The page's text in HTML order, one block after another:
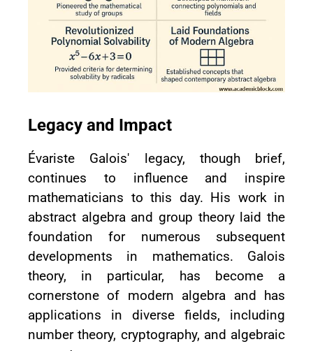
Legacy and Impact
Évariste Galois' legacy, though brief,
continues to influence and inspire
mathematicians to this day. His work in
abstract algebra and group theory laid the
foundation for numerous subsequent
developments in mathematics. Galois
theory, in particular, has become a
cornerstone of modern algebra and has
applications in diverse fields, including
number theory, cryptography, and algebraic